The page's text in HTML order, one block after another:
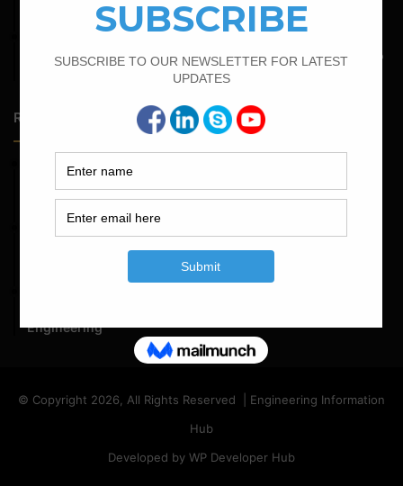
Find The Bar Bending Schedule For Plinth Beam
Calculate The Bar Bending Schedule For One Way And Two
Random Posts
May 23, 2026
Operating Theatres
Structural Assessment of Residential Foundations in
Engineering
© Copyright 2026, All Rights Reserved | Engineering Information
Hub
Developed by WP Developer Hub